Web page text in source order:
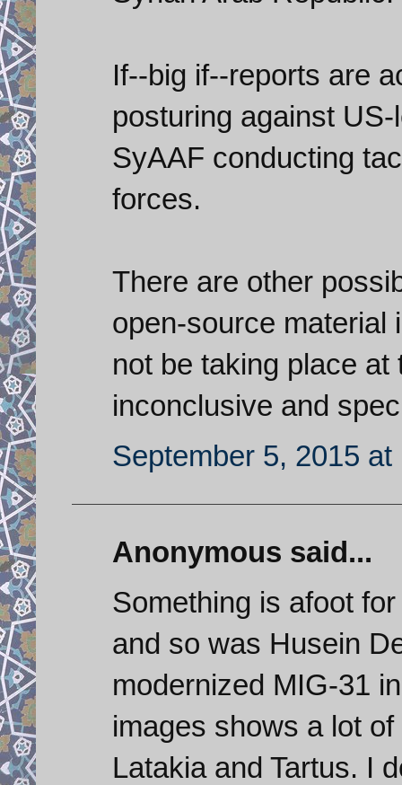
If--big if--reports are
posturing against
SyAAF conducting
forces.
There are other
open-source material
not be taking place
inconclusive and
September 5, 2015 at
Anonymous said...
Something is afoot
and so was Husein
modernized MIG-31
images shows a lot
Latakia and Tartus. I